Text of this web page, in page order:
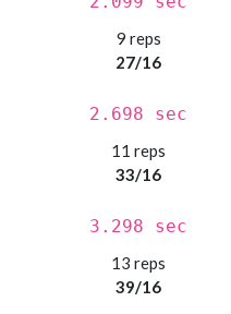
9 reps
27/16
2.698 sec
11 reps
33/16
3.298 sec
13 reps
39/16